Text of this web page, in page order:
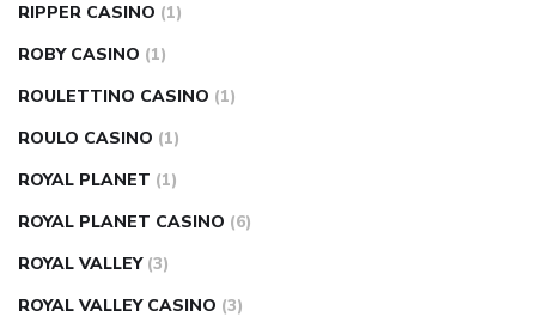
RIPPER CASINO (1)
ROBY CASINO (1)
ROULETTINO CASINO (1)
ROULO CASINO (1)
ROYAL PLANET (1)
ROYAL PLANET CASINO (6)
ROYAL VALLEY (3)
ROYAL VALLEY CASINO (3)